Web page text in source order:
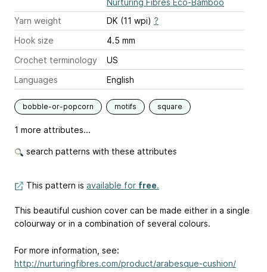
Nurturing Fibres Eco-Bamboo
Yarn weight
DK (11 wpi) ?
Hook size
4.5 mm
Crochet terminology
US
Languages
English
bobble-or-popcorn motifs square
1 more attributes...
search patterns with these attributes
This pattern is available for free.
This beautiful cushion cover can be made either in a single
colourway or in a combination of several colours.
For more information, see:
http://nurturingfibres.com/product/arabesque-cushion/